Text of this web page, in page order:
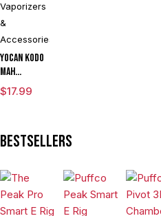
Vaporizers
&
Accessories
Yocan Kodo
mAh
Adjustable
Voltage
Kit Powered
Mods
Assorted
Colors
$17.99
Bestsellers